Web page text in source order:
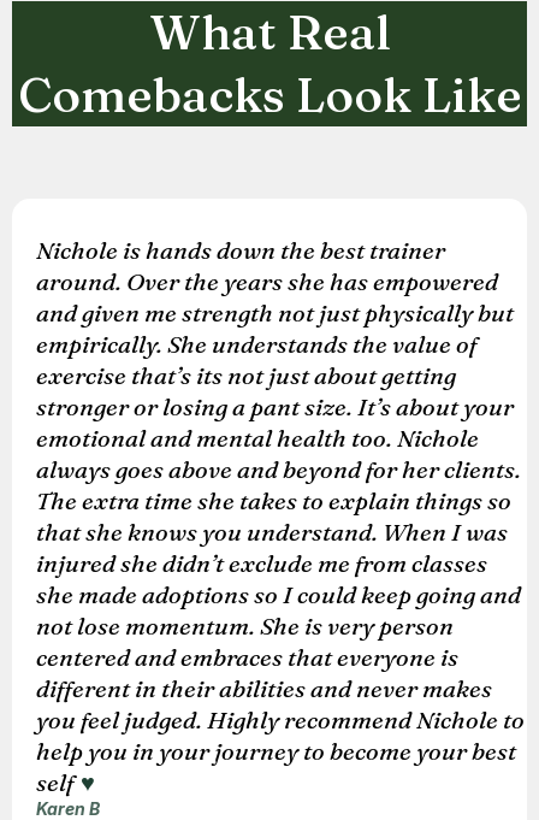
What Real
Comebacks Look Like
Nichole is hands down the best trainer
around. Over the years she has empowered
and given me strength not just physically but
empirically. She understands the value of
exercise that’s its not just about getting
stronger or losing a pant size. It’s about your
emotional and mental health too. Nichole
always goes above and beyond for her clients.
The extra time she takes to explain things so
that she knows you understand. When I was
injured she didn’t exclude me from classes
she made adoptions so I could keep going and
not lose momentum. She is very person
centered and embraces that everyone is
different in their abilities and never makes
you feel judged. Highly recommend Nichole to
help you in your journey to become your best
self♥️
Karen B